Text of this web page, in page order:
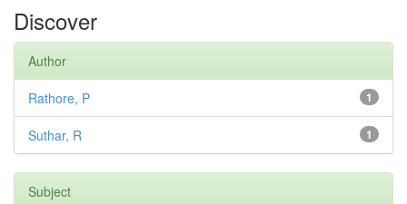
Discover
Author
1
Rathore, P
1
Suthar, R
Subject